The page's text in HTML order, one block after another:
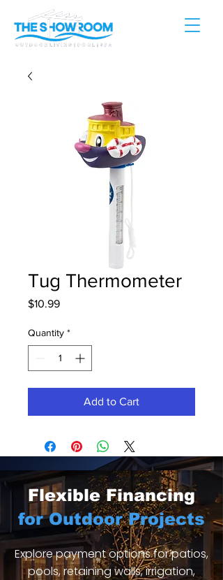
Tug Thermometer
$10.99Price
Quantity *
Add to Cart
Flexible Financing
for Outdoor Projects
Explore payment options for patios,
pools, retaining walls, irrigation,